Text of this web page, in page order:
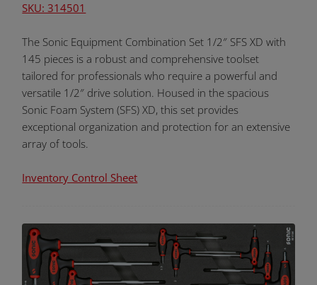
SKU: 314501
The Sonic Equipment Combination Set 1/2″ SFS XD with
145 pieces is a robust and comprehensive toolset
tailored for professionals who require a powerful and
versatile 1/2″ drive solution. Housed in the spacious
Sonic Foam System (SFS) XD, this set provides
exceptional organization and protection for an extensive
array of tools.
Inventory Control Sheet